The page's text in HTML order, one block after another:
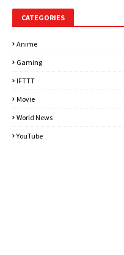
CATEGORIES
Anime
Gaming
IFTTT
Movie
World News
YouTube